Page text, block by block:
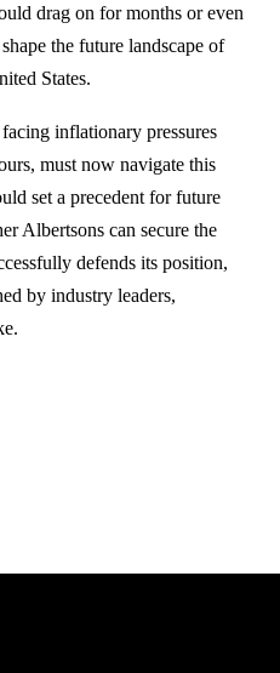
drag on for months or even
the future landscape of
States.
inflationary pressures
must now navigate this
set a precedent for future
Albertsons can secure the
defends its position,
by industry leaders,